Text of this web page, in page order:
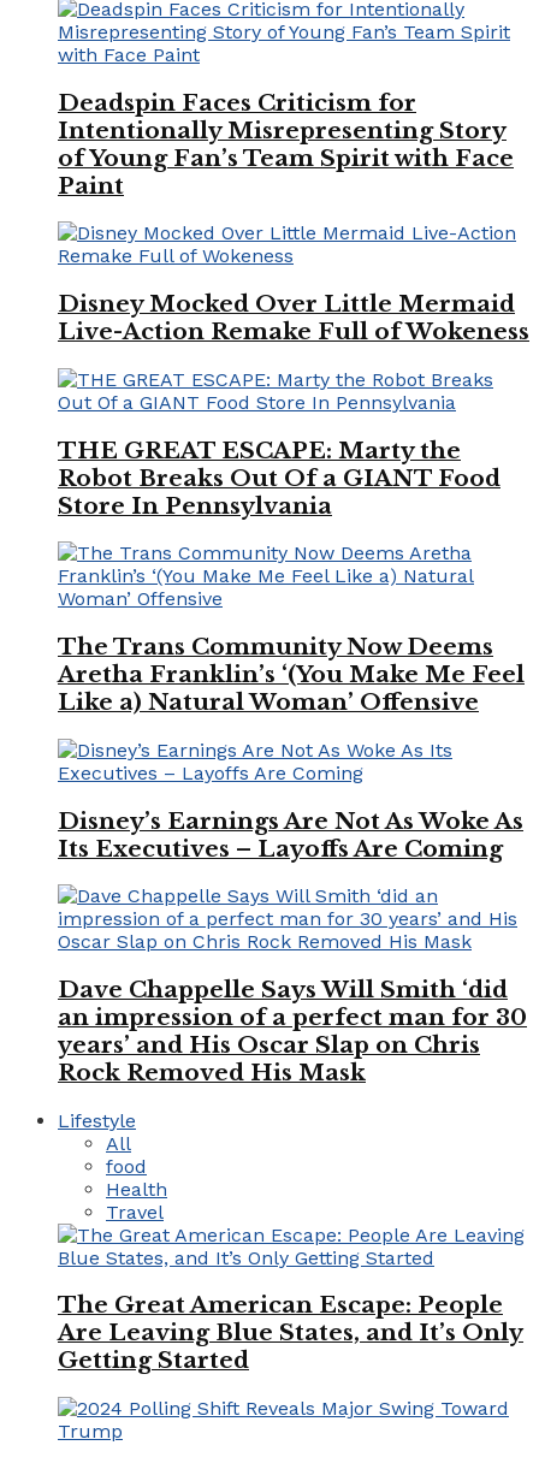
Deadspin Faces Criticism for
Intentionally Misrepresenting Story
of Young Fan’s Team Spirit with Face
Paint
Disney Mocked Over Little Mermaid
Live-Action Remake Full of Wokeness
THE GREAT ESCAPE: Marty the
Robot Breaks Out Of a GIANT Food
Store In Pennsylvania
The Trans Community Now Deems
Aretha Franklin’s ‘(You Make Me Feel
Like a) Natural Woman’ Offensive
Disney’s Earnings Are Not As Woke As
Its Executives – Layoffs Are Coming
Dave Chappelle Says Will Smith ‘did
an impression of a perfect man for 30
years’ and His Oscar Slap on Chris
Rock Removed His Mask
Lifestyle
All
food
Health
Travel
The Great American Escape: People
Are Leaving Blue States, and It’s Only
Getting Started